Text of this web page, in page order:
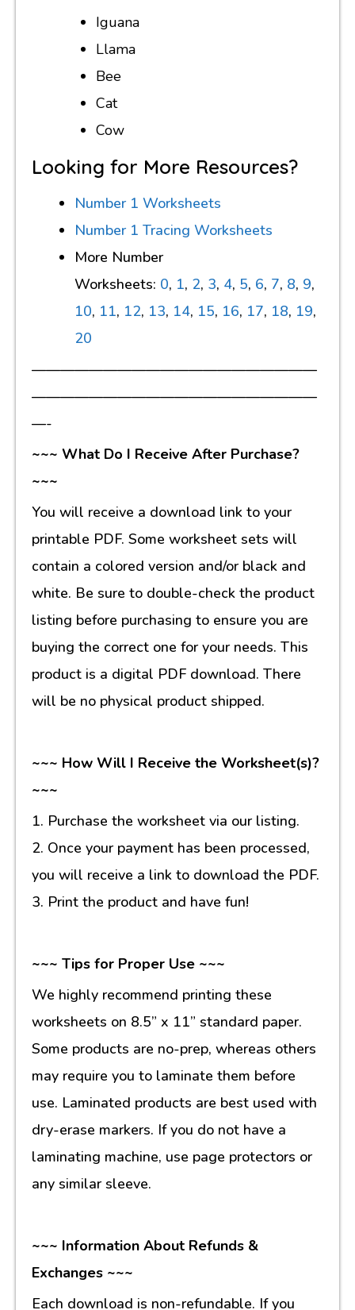
Iguana
Llama
Bee
Cat
Cow
Looking for More Resources?
Number 1 Worksheets
Number 1 Tracing Worksheets
More Number
Worksheets: 0, 1, 2, 3, 4, 5, 6, 7, 8, 9,
10, 11, 12, 13, 14, 15, 16, 17, 18, 19,
20
————————————————————
————————————————————
—-
~~~ What Do I Receive After Purchase?
~~~
You will receive a download link to your
printable PDF. Some worksheet sets will
contain a colored version and/or black and
white. Be sure to double-check the product
listing before purchasing to ensure you are
buying the correct one for your needs. This
product is a digital PDF download. There
will be no physical product shipped.
~~~ How Will I Receive the Worksheet(s)?
~~~
1. Purchase the worksheet via our listing.
2. Once your payment has been processed,
you will receive a link to download the PDF.
3. Print the product and have fun!
~~~ Tips for Proper Use ~~~
We highly recommend printing these
worksheets on 8.5” x 11” standard paper.
Some products are no-prep, whereas others
may require you to laminate them before
use. Laminated products are best used with
dry-erase markers. If you do not have a
laminating machine, use page protectors or
any similar sleeve.
~~~ Information About Refunds &
Exchanges ~~~
Each download is non-refundable. If you